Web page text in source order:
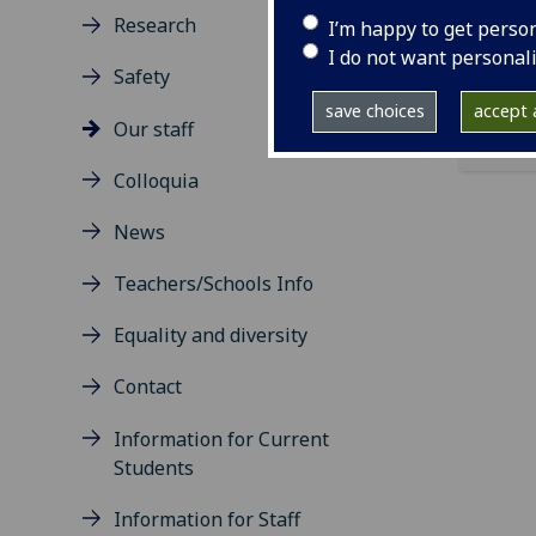
I’m happy to get
I do not want
save choices accept
Research
Safety
Our staff
Colloquia
News
Teachers/Schools Info
Equality and diversity
Contact
Information for Current
Students
Information for Staff